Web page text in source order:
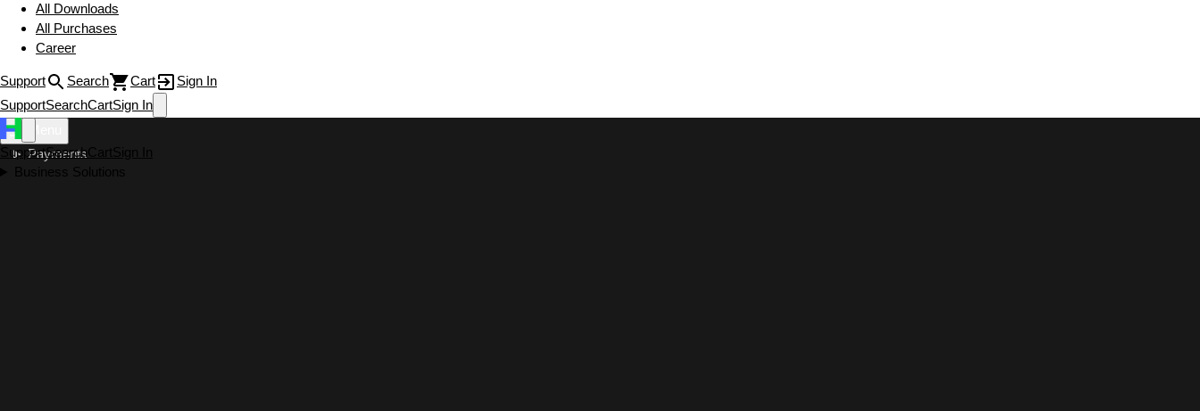
All Downloads
All Purchases
Career
Support Search Cart
Sign In
SupportSearchCartSign In
SupportSearchCartSign In
Business Solutions
Payments